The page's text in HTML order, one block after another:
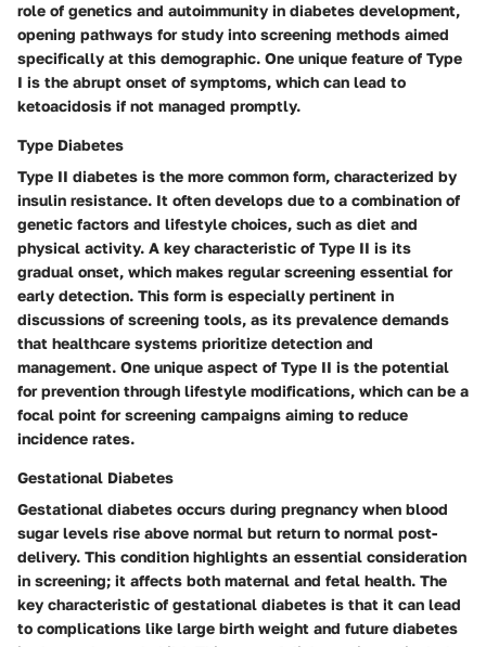
role of genetics and autoimmunity in diabetes development,
opening pathways for study into screening methods aimed
specifically at this demographic. One unique feature of Type
I is the abrupt onset of symptoms, which can lead to
ketoacidosis if not managed promptly.
Type Diabetes
Type II diabetes is the more common form, characterized by
insulin resistance. It often develops due to a combination of
genetic factors and lifestyle choices, such as diet and
physical activity. A key characteristic of Type II is its
gradual onset, which makes regular screening essential for
early detection. This form is especially pertinent in
discussions of screening tools, as its prevalence demands
that healthcare systems prioritize detection and
management. One unique aspect of Type II is the potential
for prevention through lifestyle modifications, which can be a
focal point for screening campaigns aiming to reduce
incidence rates.
Gestational Diabetes
Gestational diabetes occurs during pregnancy when blood
sugar levels rise above normal but return to normal post-
delivery. This condition highlights an essential consideration
in screening; it affects both maternal and fetal health. The
key characteristic of gestational diabetes is that it can lead
to complications like large birth weight and future diabetes